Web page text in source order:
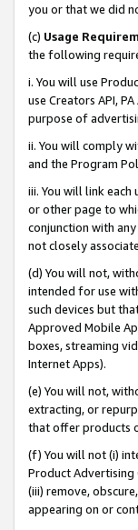
you or that we did
(c) Usage
the following
i. You will use
use Creators API,
purpose of
ii. You will comply
and the Program
iii. You will link
or other page to
conjunction with
not closely
(d) You will not,
intended for use
such devices but
Approved Mobile
boxes, streaming
Internet Apps).
(e) You will not,
extracting, or
that offer products
(f) You will not (i)
Product
(iii) remove,
appearing on or